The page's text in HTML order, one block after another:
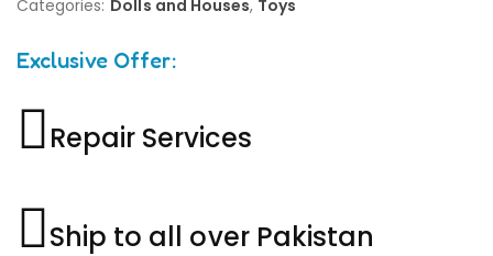
Categories: Dolls and Houses, Toys
Exclusive Offer:
Repair Services
Ship to all over Pakistan